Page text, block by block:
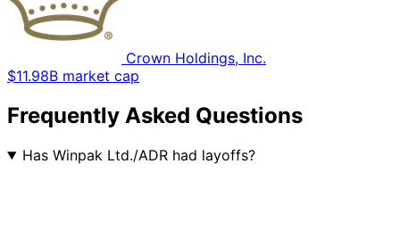
Crown Holdings, Inc.
$11.98B market cap
Frequently Asked Questions
Has Winpak Ltd./ADR had layoffs?